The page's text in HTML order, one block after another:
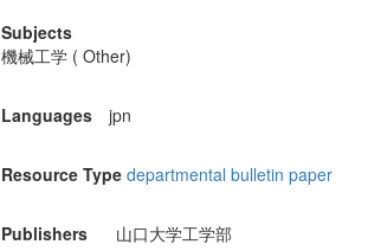
Subjects
機械工学 ( Other)
Languages jpn
Resource Type departmental bulletin paper
Publishers 山口大学工学部